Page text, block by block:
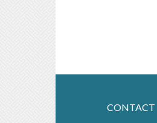
CONTACT